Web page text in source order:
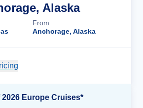
Alaska
From
Anchorage, Alaska
2026 Europe Cruises*